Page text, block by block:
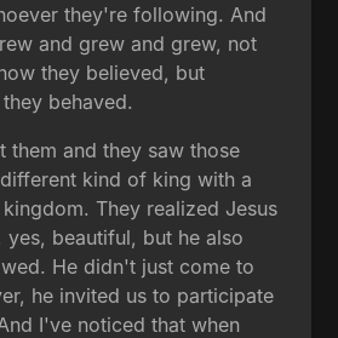
they're following. And
and grew and grew, not
they believed, but
behaved.
them and they saw those
kind of king with a
They realized Jesus
beautiful, but he also
He didn't just come to
he invited us to participate
I've noticed that when